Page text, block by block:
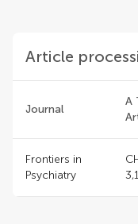
Article
Journal
A
Frontiers in
Psychiatry